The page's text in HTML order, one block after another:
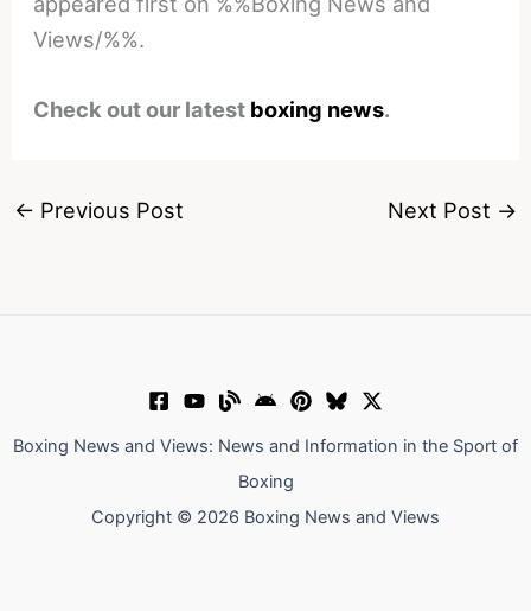
Views/%%.
Check out our latest boxing news.
← Previous Post Next Post →
Boxing News and Views: News and Information in the Sport of
Boxing
Copyright © 2026 Boxing News and Views